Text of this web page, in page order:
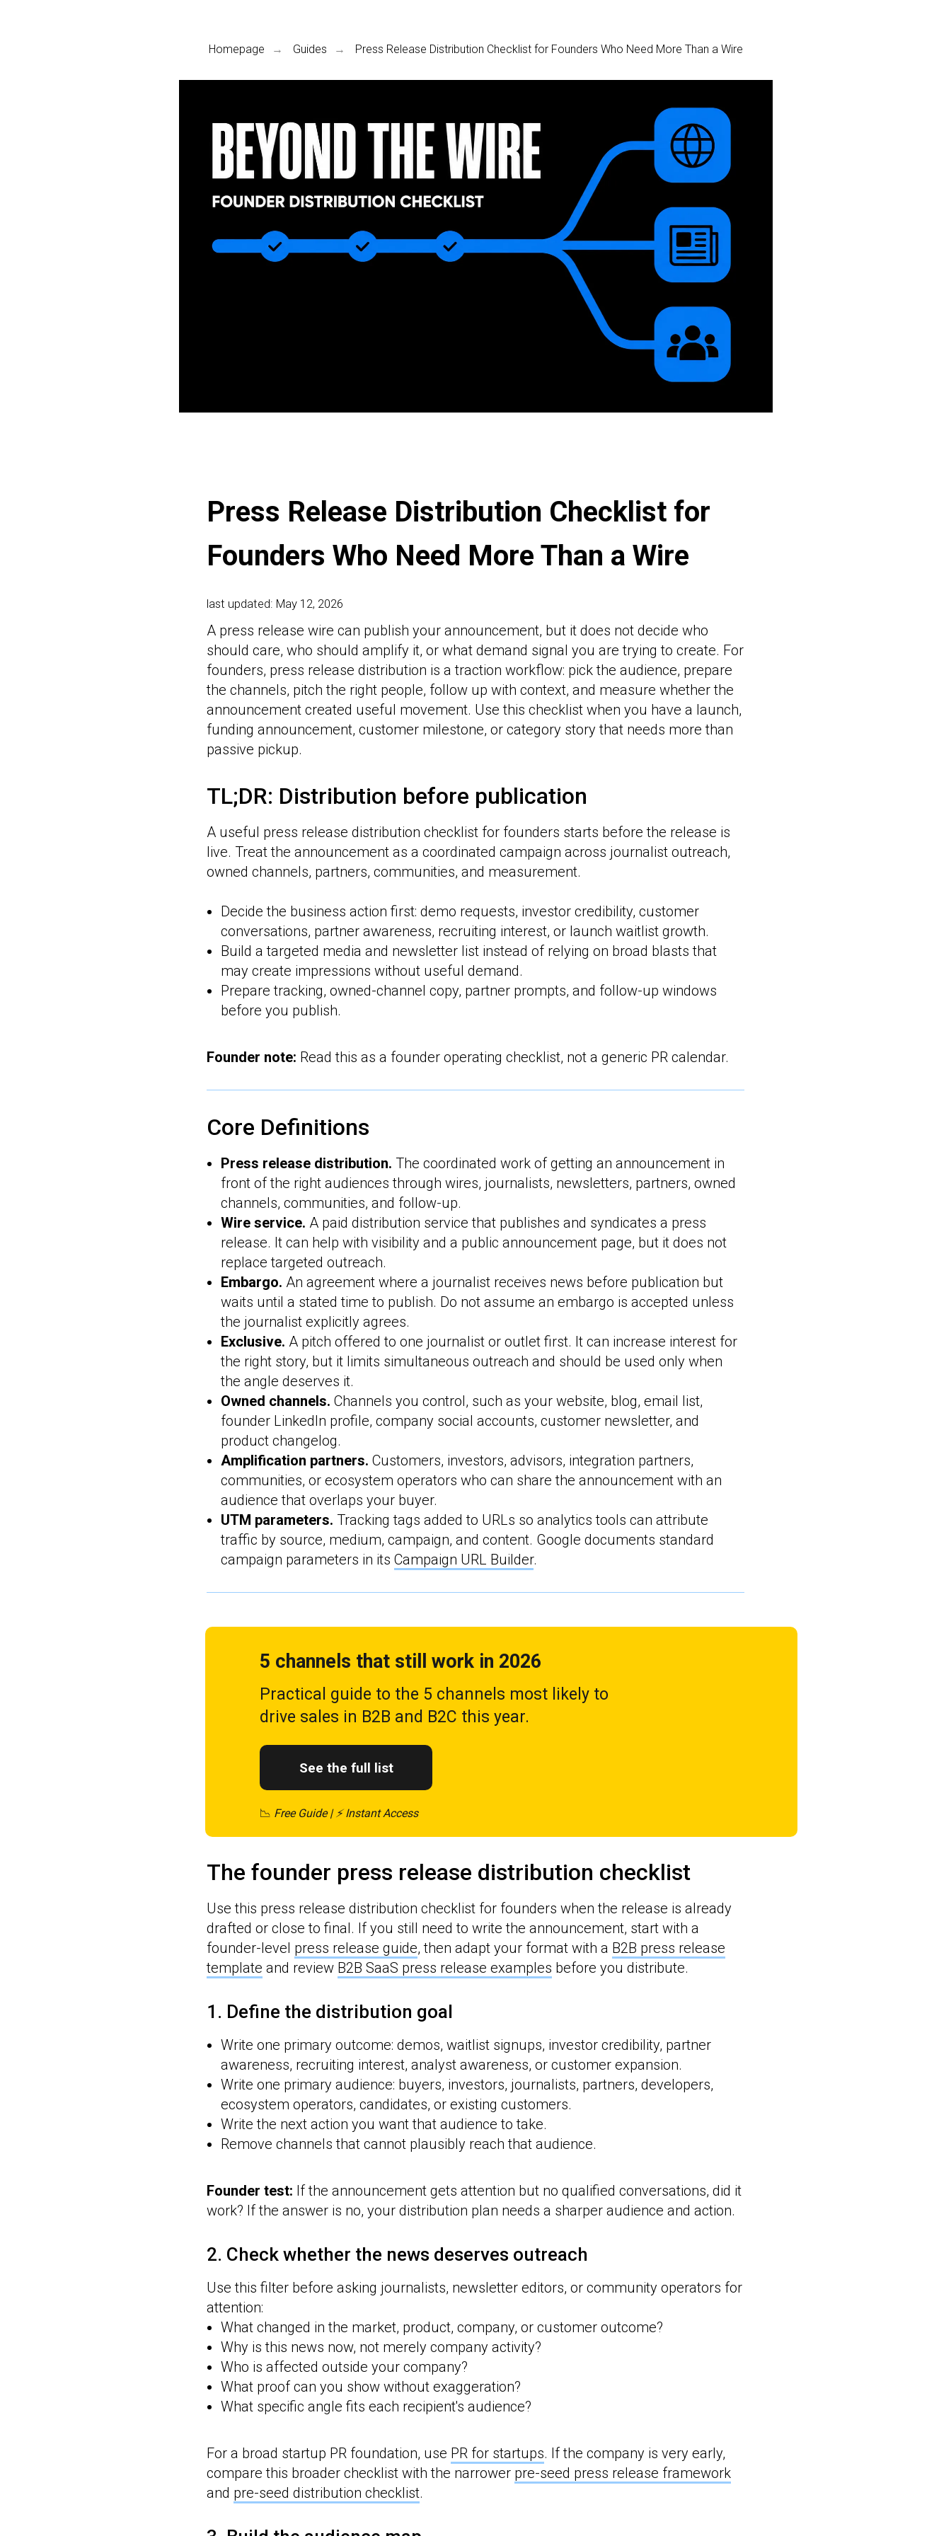
Homepage → Guides → Press Release Distribution Checklist for Founders Who Need More Than a Wire
Press Release Distribution Checklist for
Founders Who Need More Than a Wire
last updated: May 12, 2026
A press release wire can publish your announcement, but it does not decide who
should care, who should amplify it, or what demand signal you are trying to create. For
founders, press release distribution is a traction workflow: pick the audience, prepare
the channels, pitch the right people, follow up with context, and measure whether the
announcement created useful movement. Use this checklist when you have a launch,
funding announcement, customer milestone, or category story that needs more than
passive pickup.
TL;DR: Distribution before publication
A useful press release distribution checklist for founders starts before the release is
live. Treat the announcement as a coordinated campaign across journalist outreach,
owned channels, partners, communities, and measurement.
Decide the business action first: demo requests, investor credibility, customer
conversations, partner awareness, recruiting interest, or launch waitlist growth.
Build a targeted media and newsletter list instead of relying on broad blasts that
may create impressions without useful demand.
Prepare tracking, owned-channel copy, partner prompts, and follow-up windows
before you publish.
Founder note: Read this as a founder operating checklist, not a generic PR calendar.
Core Definitions
Press release distribution. The coordinated work of getting an announcement in
front of the right audiences through wires, journalists, newsletters, partners, owned
channels, communities, and follow-up.
Wire service. A paid distribution service that publishes and syndicates a press
release. It can help with visibility and a public announcement page, but it does not
replace targeted outreach.
Embargo. An agreement where a journalist receives news before publication but
waits until a stated time to publish. Do not assume an embargo is accepted unless
the journalist explicitly agrees.
Exclusive. A pitch offered to one journalist or outlet first. It can increase interest for
the right story, but it limits simultaneous outreach and should be used only when
the angle deserves it.
Owned channels. Channels you control, such as your website, blog, email list,
founder LinkedIn profile, company social accounts, customer newsletter, and
product changelog.
Amplification partners. Customers, investors, advisors, integration partners,
communities, or ecosystem operators who can share the announcement with an
audience that overlaps your buyer.
UTM parameters. Tracking tags added to URLs so analytics tools can attribute
traffic by source, medium, campaign, and content. Google documents standard
campaign parameters in its Campaign URL Builder.
Practical guide to the 5 channels most likely to
drive sales in B2B and B2C this year.
5 channels that still work in 2026
See the full list
📉 Free Guide | ⚡ Instant Access
The founder press release distribution checklist
Use this press release distribution checklist for founders when the release is already
drafted or close to final. If you still need to write the announcement, start with a
founder-level press release guide, then adapt your format with a B2B press release
template and review B2B SaaS press release examples before you distribute.
1. Define the distribution goal
Write one primary outcome: demos, waitlist signups, investor credibility, partner
awareness, recruiting interest, analyst awareness, or customer expansion.
Write one primary audience: buyers, investors, journalists, partners, developers,
ecosystem operators, candidates, or existing customers.
Write the next action you want that audience to take.
Remove channels that cannot plausibly reach that audience.
Founder test: If the announcement gets attention but no qualified conversations, did it
work? If the answer is no, your distribution plan needs a sharper audience and action.
2. Check whether the news deserves outreach
Use this filter before asking journalists, newsletter editors, or community operators for
attention:
What changed in the market, product, company, or customer outcome?
Why is this news now, not merely company activity?
Who is affected outside your company?
What proof can you show without exaggeration?
What specific angle fits each recipient's audience?
For a broad startup PR foundation, use PR for startups. If the company is very early,
compare this broader checklist with the narrower pre-seed press release framework
and pre-seed distribution checklist.